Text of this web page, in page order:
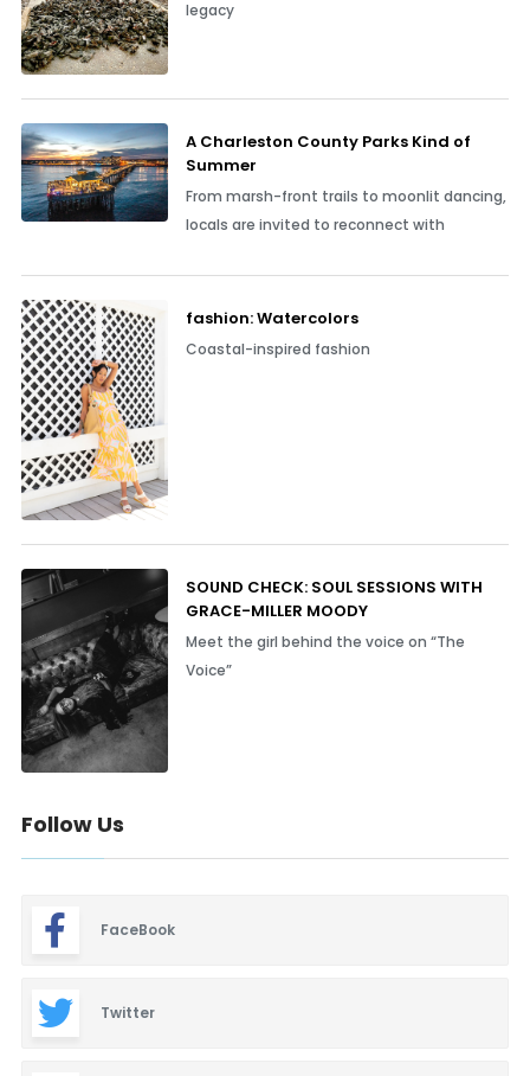
legacy
A Charleston County Parks Kind of
Summer
From marsh-front trails to moonlit dancing,
locals are invited to reconnect with
fashion: Watercolors
Coastal-inspired fashion
SOUND CHECK: SOUL SESSIONS WITH
GRACE-MILLER MOODY
Meet the girl behind the voice on “The
Voice”
Follow Us
FaceBook
Twitter